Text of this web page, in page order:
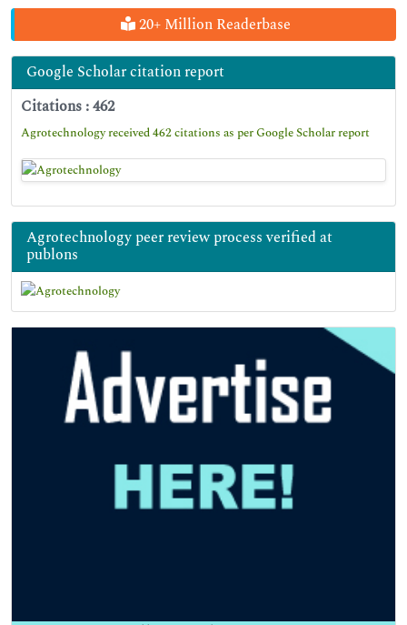
20+ Million Readerbase
Google Scholar citation report
Citations : 462
Agrotechnology received 462 citations as per Google Scholar report
Agrotechnology peer review process verified at
publons